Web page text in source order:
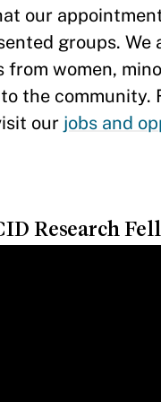
our
groups. We
from women,
the
our jobs and
Research